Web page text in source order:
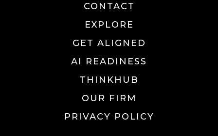
CONTACT
EXPLORE
GET ALIGNED
AI READINESS
THINKHUB
OUR FIRM
PRIVACY POLICY